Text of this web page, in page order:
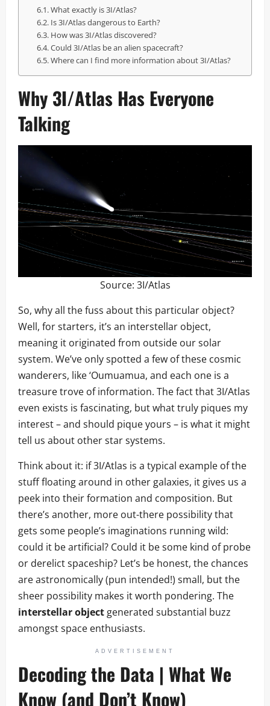
What exactly is 3I/Atlas?
Is 3I/Atlas dangerous to Earth?
How was 3I/Atlas discovered?
Could 3I/Atlas be an alien spacecraft?
Where can I find more information about 3I/Atlas?
Why 3I/Atlas Has Everyone
Talking
Source: 3I/Atlas
So, why all the fuss about this particular object?
Well, for starters, it’s an interstellar object,
meaning it originated from outside our solar
system. We’ve only spotted a few of these cosmic
wanderers, like ‘Oumuamua, and each one is a
treasure trove of information. The fact that 3I/Atlas
even exists is fascinating, but what truly piques my
interest – and should pique yours – is what it might
tell us about other star systems.
Think about it: if 3I/Atlas is a typical example of the
stuff floating around in other galaxies, it gives us a
peek into their formation and composition. But
there’s another, more out-there possibility that
gets some people’s imaginations running wild:
could it be artificial? Could it be some kind of probe
or derelict spaceship? Let’s be honest, the chances
are astronomically (pun intended!) small, but the
sheer possibility makes it worth pondering. The
interstellar object generated substantial buzz
amongst space enthusiasts.
ADVERTISEMENT
Decoding the Data | What We
Know (and Don’t Know)